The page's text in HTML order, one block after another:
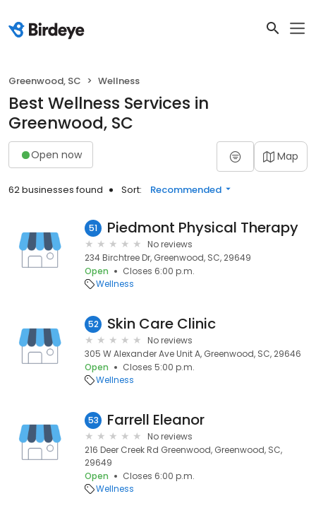
Greenwood, SC Wellness
Best Wellness Services in
Greenwood, SC
Open now Map
62 businesses found Sort: Recommended
51 Piedmont Physical Therapy
No reviews
234 Birchtree Dr, Greenwood, SC, 29649
Open
Closes 6:00 p.m.
Wellness
52 Skin Care Clinic
No reviews
305 W Alexander Ave Unit A, Greenwood, SC, 29646
Open
Closes 5:00 p.m.
Wellness
53 Farrell Eleanor
No reviews
216 Deer Creek Rd Greenwood, Greenwood, SC,
29649
Open
Closes 6:00 p.m.
Wellness